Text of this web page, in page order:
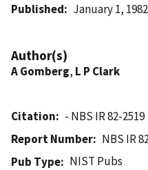
Published January 1, 1982
Author(s)
A Gomberg, L P Clark
Citation
- NBS IR 82-2519
Report Number
NBS IR
Pub Type
NIST Pubs